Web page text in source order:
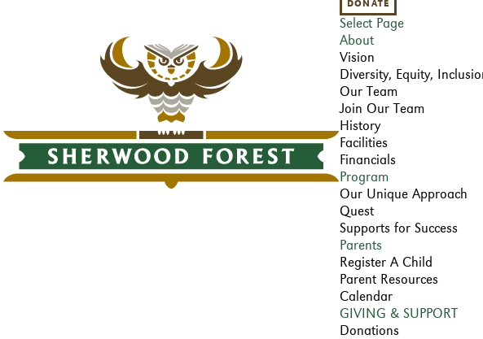
DONATE
Select Page
About
Vision
Diversity, Equity,
Our Team
Join Our Team
History
Facilities
Financials
Program
Our Unique Approach
Quest
Supports for Success
Parents
Register A Child
Parent Resources
Calendar
GIVING & SUPPORT
Donations